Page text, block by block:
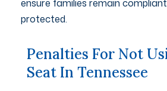
ensure families remain
protected.
Penalties For Not
Seat In Tennessee